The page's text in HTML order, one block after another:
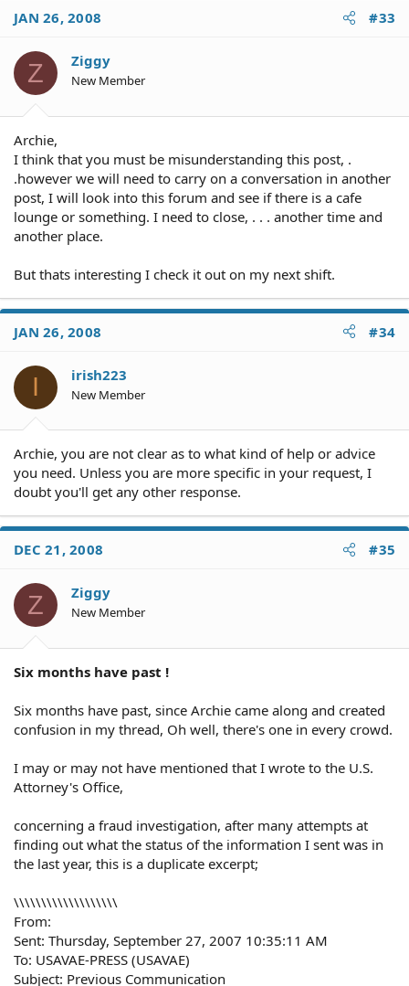
JAN 26, 2008 #33
Z Ziggy
New Member
Archie,
I think that you must be misunderstanding this post, .
.however we will need to carry on a conversation in another
post, I will look into this forum and see if there is a cafe
lounge or something. I need to close, . . . another time and
another place.
But thats interesting I check it out on my next shift.
JAN 26, 2008 #34
I irish223
New Member
Archie, you are not clear as to what kind of help or advice
you need. Unless you are more specific in your request, I
doubt you'll get any other response.
DEC 21, 2008 #35
Z Ziggy
New Member
Six months have past !
Six months have past, since Archie came along and created
confusion in my thread, Oh well, there's one in every crowd.
I may or may not have mentioned that I wrote to the U.S.
Attorney's Office,
concerning a fraud investigation, after many attempts at
finding out what the status of the information I sent was in
the last year, this is a duplicate excerpt;
\\\\\\\\\\\\\\\\\\\
From:
Sent: Thursday, September 27, 2007 10:35:11 AM
To: USAVAE-PRESS (USAVAE)
Subject: Previous Communication